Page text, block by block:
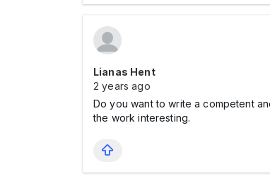
Lianas Hent
2 years ago
Do you want to write a competent
the work interesting.